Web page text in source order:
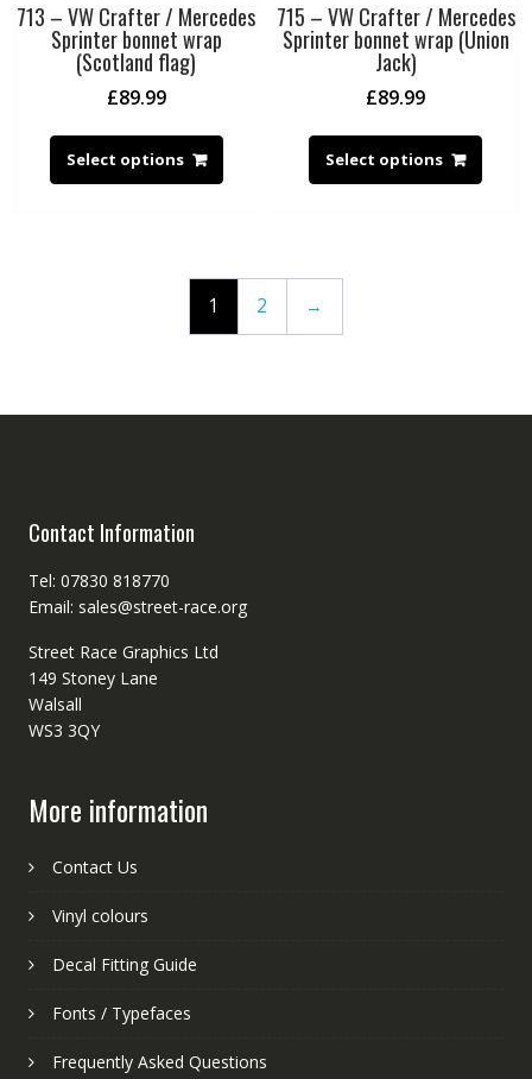
713 – VW Crafter / Mercedes
Sprinter bonnet wrap
(Scotland flag)
£89.99
Select options
715 – VW Crafter / Mercedes
Sprinter bonnet wrap (Union
Jack)
£89.99
Select options
1 2 →
Contact Information
Tel: 07830 818770
Email: sales@street-race.org
Street Race Graphics Ltd
149 Stoney Lane
Walsall
WS3 3QY
More information
Contact Us
Vinyl colours
Decal Fitting Guide
Fonts / Typefaces
Frequently Asked Questions